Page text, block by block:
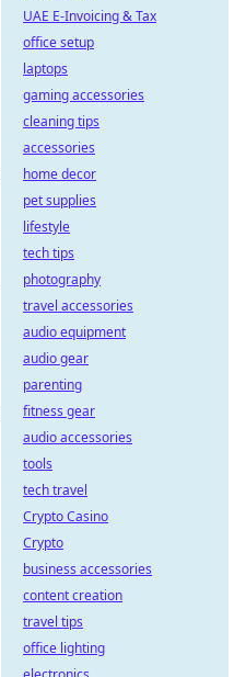
UAE E-Invoicing & Tax
office setup
laptops
gaming accessories
cleaning tips
accessories
home decor
pet supplies
lifestyle
tech tips
photography
travel accessories
audio equipment
audio gear
parenting
fitness gear
audio accessories
tools
tech travel
Crypto Casino
Crypto
business accessories
content creation
travel tips
office lighting